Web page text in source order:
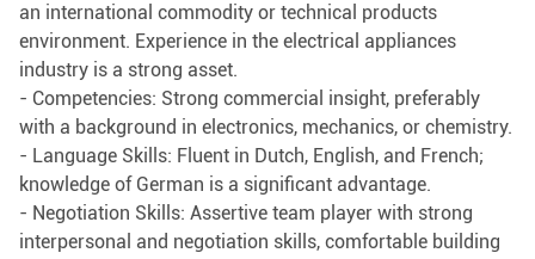
an international commodity or technical products
environment. Experience in the electrical appliances
industry is a strong asset.
- Competencies: Strong commercial insight, preferably
with a background in electronics, mechanics, or chemistry.
- Language Skills: Fluent in Dutch, English, and French;
knowledge of German is a significant advantage.
- Negotiation Skills: Assertive team player with strong
interpersonal and negotiation skills, comfortable building